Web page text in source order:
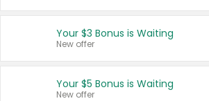
United States
Your $3 Bonus is Waiting
New offer
Your $5 Bonus is Waiting
New offer